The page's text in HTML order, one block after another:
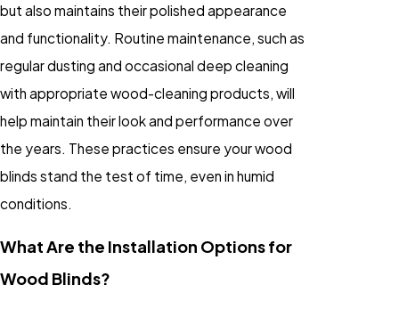
but also maintains their polished appearance
and functionality. Routine maintenance, such as
regular dusting and occasional deep cleaning
with appropriate wood-cleaning products, will
help maintain their look and performance over
the years. These practices ensure your wood
blinds stand the test of time, even in humid
conditions.
What Are the Installation Options for
Wood Blinds?